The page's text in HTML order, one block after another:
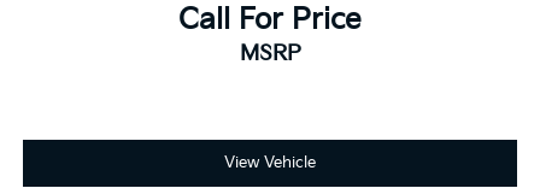
Call For Price
MSRP
View Vehicle